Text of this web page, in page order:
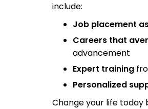
include:
Job placement
Careers that
advancement
Expert training
Personalized
Change your life